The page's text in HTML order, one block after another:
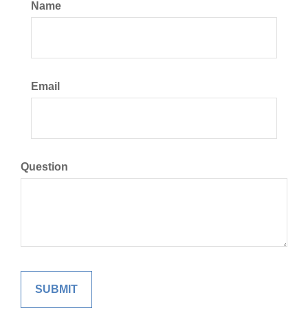
Name
Email
Question